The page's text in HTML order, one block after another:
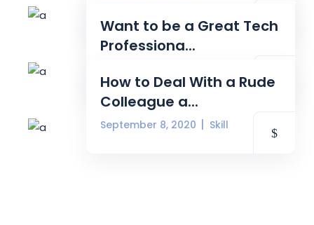
Want to be a Great Tech
Professiona...
How to Deal With a Rude
Colleague a...
September 8, 2020 Skill